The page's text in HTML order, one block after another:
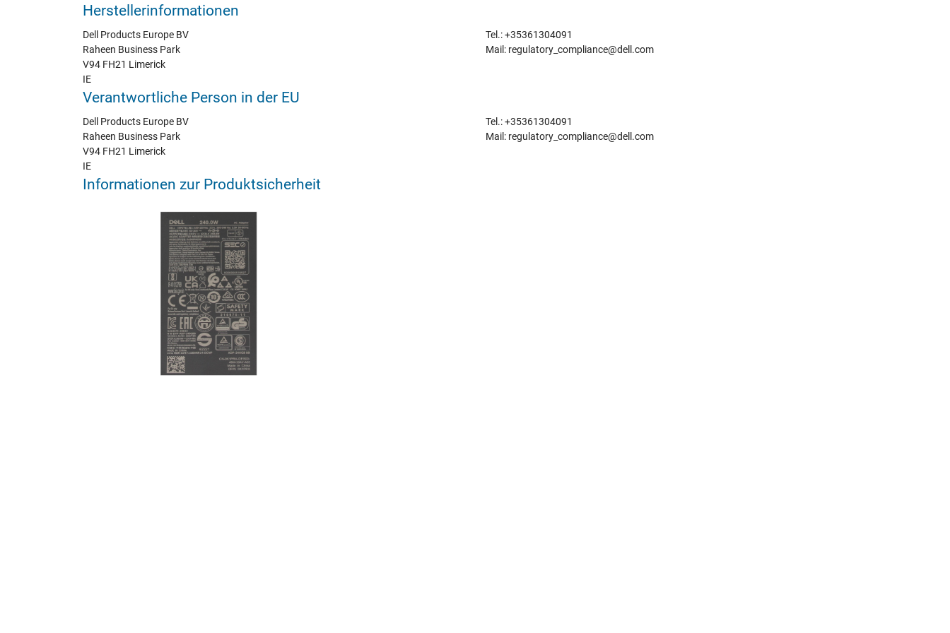
Herstellerinformationen
Dell Products Europe BV
Raheen Business Park
V94 FH21 Limerick
IE
Tel.: +35361304091
Mail: regulatory_compliance@dell.com
Verantwortliche Person in der EU
Dell Products Europe BV
Raheen Business Park
V94 FH21 Limerick
IE
Tel.: +35361304091
Mail: regulatory_compliance@dell.com
Informationen zur Produktsicherheit